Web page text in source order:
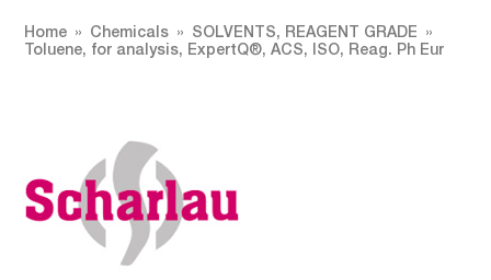
Home Chemicals
SOLVENTS, REAGENT GRADE
Toluene, for analysis, ExpertQ®, ACS, ISO, Reag. Ph Eur